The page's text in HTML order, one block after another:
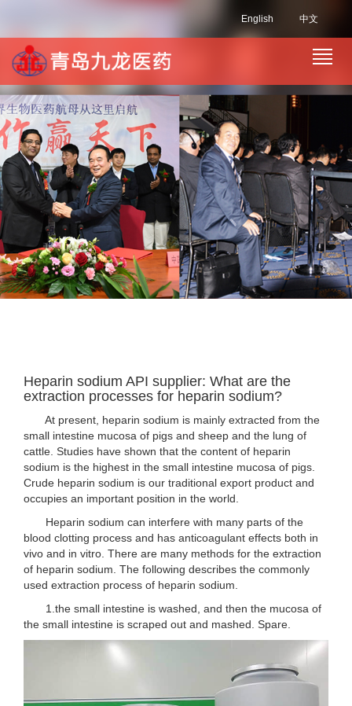
中文
English
Heparin sodium API supplier: What are the
extraction processes for heparin sodium?
At present, heparin sodium is mainly extracted from the
small intestine mucosa of pigs and sheep and the lung of
cattle. Studies have shown that the content of heparin
sodium is the highest in the small intestine mucosa of pigs.
Crude heparin sodium is our traditional export product and
occupies an important position in the world.
Heparin sodium can interfere with many parts of the
blood clotting process and has anticoagulant effects both in
vivo and in vitro. There are many methods for the extraction
of heparin sodium. The following describes the commonly
used extraction process of heparin sodium.
1.the small intestine is washed, and then the mucosa of
the small intestine is scraped out and mashed. Spare.